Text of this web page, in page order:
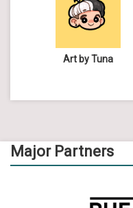
Art by Tuna
Major Partners